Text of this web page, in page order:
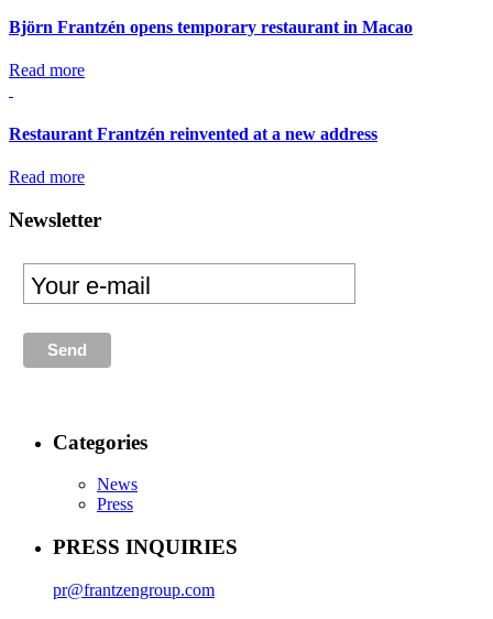
Björn Frantzén opens temporary restaurant in Macao
Read more
Restaurant Frantzén reinvented at a new address
Read more
Newsletter
Categories
News
Press
PRESS INQUIRIES
pr@frantzengroup.com